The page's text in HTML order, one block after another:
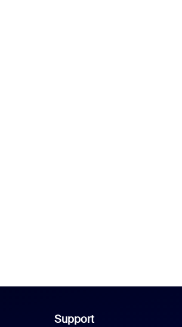
Support